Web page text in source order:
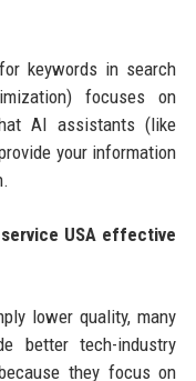
keywords in search
focuses on
AI assistants (like
your information
USA effective
lower quality, many
better tech-industry
they focus on